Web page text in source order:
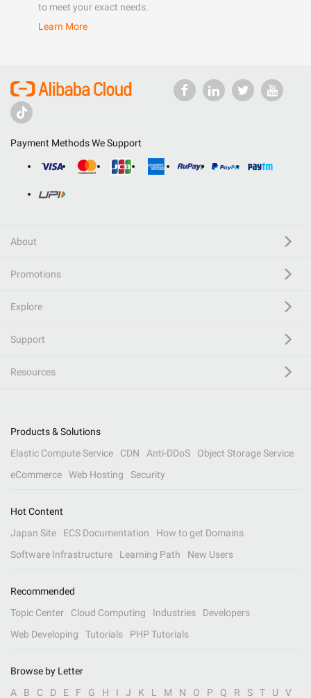
to meet your exact needs.
Learn More
Payment Methods We Support
About
Promotions
Explore
Support
Resources
Products & Solutions
Elastic Compute Service
CDN Anti-DDoS
Object Storage Service
eCommerce
Web Hosting Security
Hot Content
Japan Site
ECS Documentation
How to get Domains
Software Infrastructure
Learning Path New Users
Recommended
Topic Center
Cloud Computing Industries
Developers
Web Developing
Tutorials PHP Tutorials
Browse by Letter
A
B C D E F G H I J K L M N O P Q R S T U V